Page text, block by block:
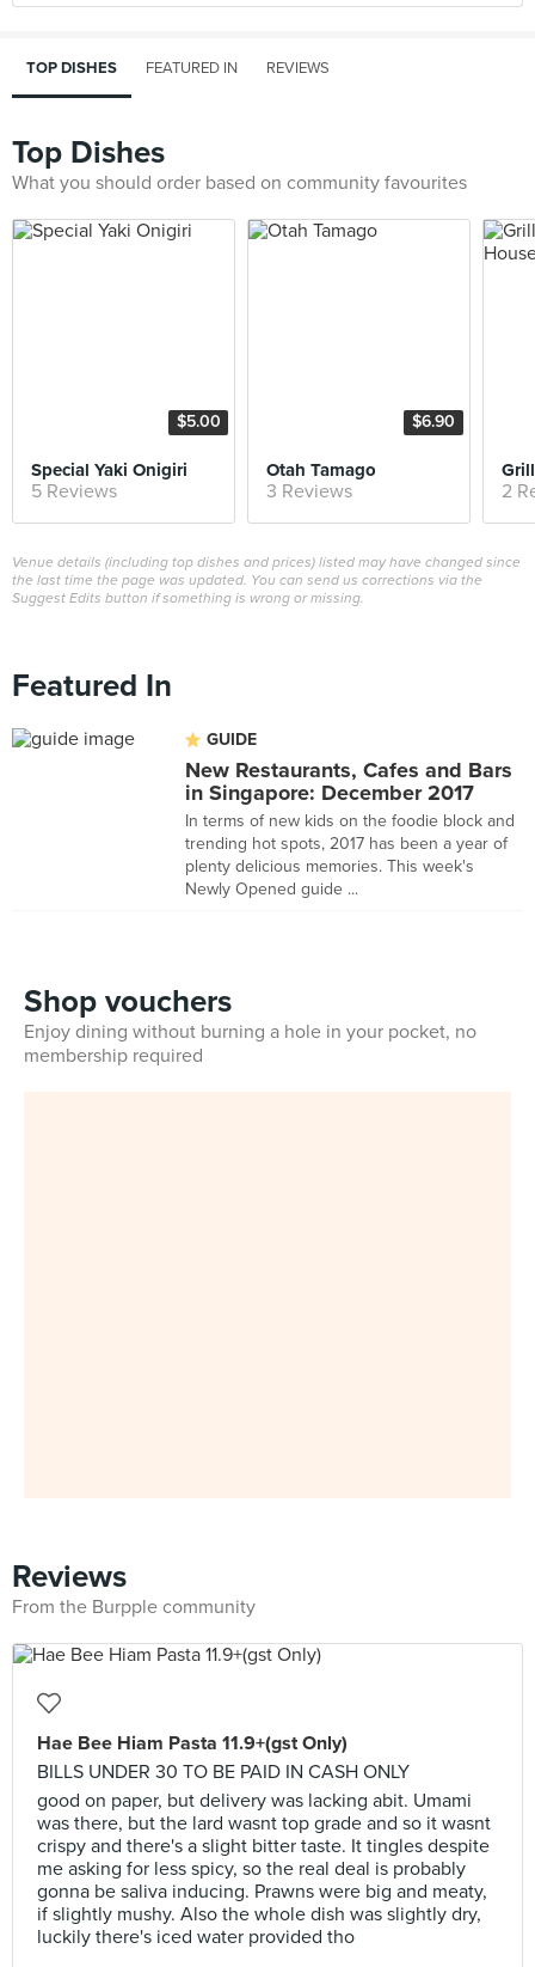
TOP DISHES FEATURED IN REVIEWS
Top Dishes
What you should order based on community favourites
$5.00
Special Yaki Onigiri
5 Reviews
$6.90
Otah Tamago
3 Reviews 2
Venue details (including top dishes and prices) listed may have changed since
the last time the page was updated. You can send us corrections via the
Suggest Edits button if something is wrong or missing.
Featured In
GUIDE
New Restaurants, Cafes and Bars
in Singapore: December 2017
In terms of new kids on the foodie block and
trending hot spots, 2017 has been a year of
plenty delicious memories. This week's
Newly Opened guide ...
Shop vouchers
Enjoy dining without burning a hole in your pocket, no
membership required
Reviews
From the Burpple community
Hae Bee Hiam Pasta 11.9+(gst Only)
BILLS UNDER 30 TO BE PAID IN CASH ONLY
good on paper, but delivery was lacking abit. Umami
was there, but the lard wasnt top grade and so it wasnt
crispy and there's a slight bitter taste. It tingles despite
me asking for less spicy, so the real deal is probably
gonna be saliva inducing. Prawns were big and meaty,
if slightly mushy. Also the whole dish was slightly dry,
luckily there's iced water provided tho